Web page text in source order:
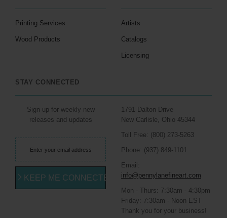
Printing Services
Wood Products
Artists
Catalogs
Licensing
STAY CONNECTED
Sign up for weekly new
releases and updates
KEEP ME CONNECTED
1791 Dalton Drive
New Carlisle, Ohio 45344
Toll Free: (800) 273-5263
Phone: (937) 849-1101
Email:
info@pennylanefineart.com
Mon - Thurs: 7:30am - 4:30pm
Friday: 7:30am - Noon EST
Thank you for your business!